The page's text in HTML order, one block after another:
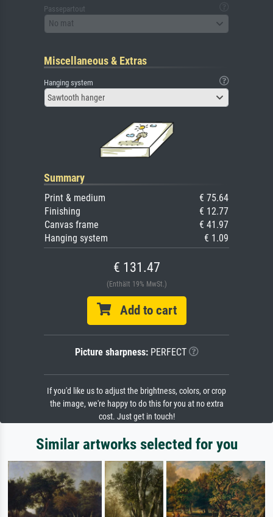
Passepartout
No mat
Miscellaneous & Extras
Hanging system
Sawtooth hanger
Summary
Print & medium
€ 75.64
Finishing
€ 12.77
Canvas frame
€ 41.97
Hanging system
€ 1.09
€ 131.47
(Enthält 19% MwSt.)
Add to cart
Picture sharpness:PERFECT
If you'd like us to adjust the brightness, colors, or crop
the image, we're happy to do this for you at no extra
cost. Just get in touch!
Similar artworks selected for you